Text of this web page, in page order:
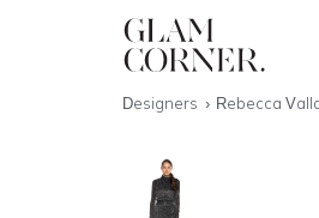
Designers Rebecca